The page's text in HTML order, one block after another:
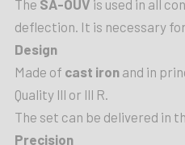
The SA-OUV is used in all
deflection. It is necessary
Design
Made of cast ironand in
Quality lll or lll R.
The set can be delivered in
Precision